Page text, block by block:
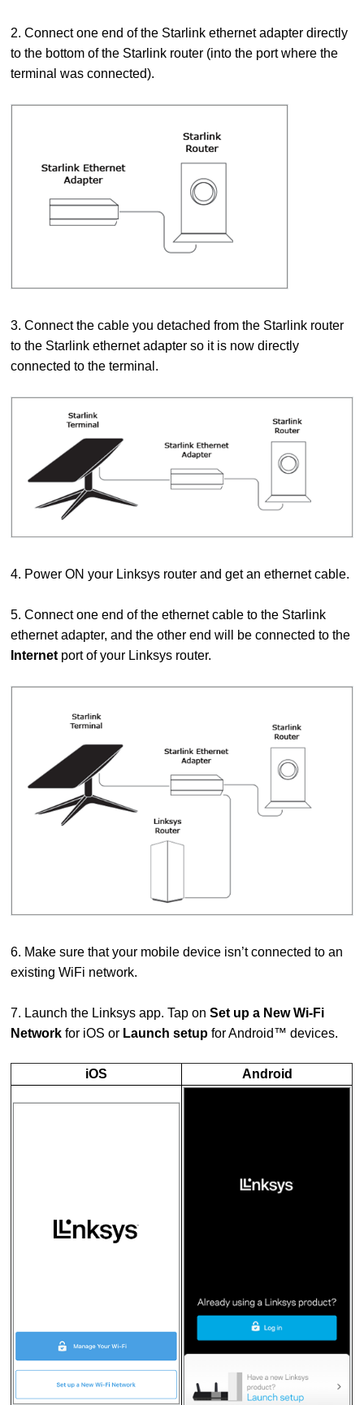
2. Connect one end of the Starlink ethernet adapter directly
to the bottom of the Starlink router (into the port where the
terminal was connected).
3. Connect the cable you detached from the Starlink router
to the Starlink ethernet adapter so it is now directly
connected to the terminal.
4. Power ON your Linksys router and get an ethernet cable.
5. Connect one end of the ethernet cable to the Starlink
ethernet adapter, and the other end will be connected to the
Internet port of your Linksys router.
6. Make sure that your mobile device isn’t connected to an
existing WiFi network.
7. Launch the Linksys app. Tap onSet up a New Wi-Fi
Networkfor iOS or Launch setup for Android™ devices.
iOS Android